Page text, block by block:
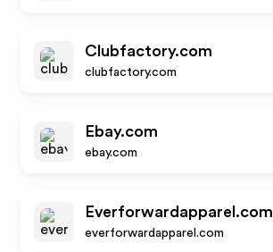
Clubfactory.com
clubfactory.com
Ebay.com
ebay.com
Everforwardapparel.com
everforwardapparel.com